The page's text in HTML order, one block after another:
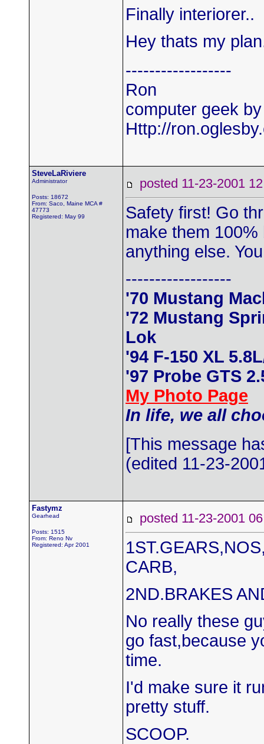
Finally interiorer..
Hey thats my
------------------
Ron
computer geek
Http://
SteveLaRiviere
Administrator
Posts: 18672
From: Saco, Maine MCA #
47773
Registered: May 99
posted 11-23-2001
Safety first! Go
make them
anything else.
------------------
'70 Mustang
'72 Mustang
Lok
'94 F-150 XL
'97 Probe GTS
My Photo Page
In life, we all
[This message
(edited 11-23-
Fastymz
Gearhead
Posts: 1515
From: Reno Nv
Registered: Apr 2001
posted 11-23-2001
CARB,
2ND.BRAKES
No really these
go fast,because
time.
I'd make sure it
pretty stuff.
SCOOP.